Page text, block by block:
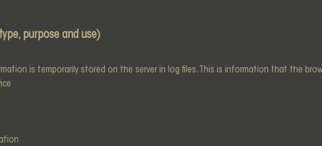
purpose and use)
is temporarily stored on the server in log files. This is information that the